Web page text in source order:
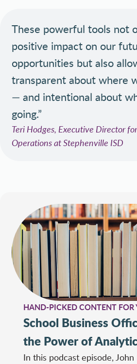
These powerful tools not
positive impact on our
opportunities but also
transparent about where
— and intentional about
going.”
Teri Hodges, Executive Director
Operations at Stephenville ISD
HAND-PICKED CONTENT FOR
School Business
the Power of
In this podcast episode,